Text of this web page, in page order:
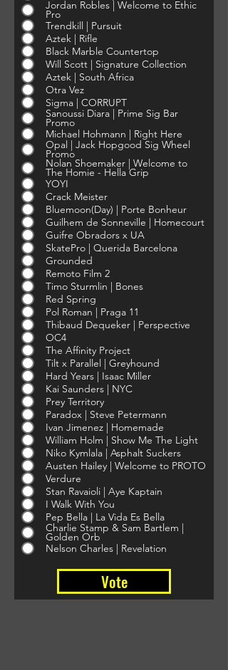
Jordan Robles | Welcome to Ethic
Pro
Trendkill | Pursuit
Aztek | Rifle
Black Marble Countertop
Will Scott | Signature Collection
Aztek | South Africa
Otra Vez
Sigma | CORRUPT
Sanoussi Diara | Prime Sig Bar
Promo
Michael Hohmann | Right Here
Opal | Jack Hopgood Sig Wheel
Promo
Nolan Shoemaker | Welcome to
The Homie - Hella Grip
YOYI
Crack Meister
Bluemoon(Day) | Porte Bonheur
Guilhem de Sonneville | Homecourt
Guifre Obradors x UA
SkatePro | Querida Barcelona
Grounded
Remoto Film 2
Timo Sturmlin | Bones
Red Spring
Pol Roman | Praga 11
Thibaud Dequeker | Perspective
OC4
The Affinity Project
Tilt x Parallel | Greyhound
Hard Years | Isaac Miller
Kai Saunders | NYC
Prey Territory
Paradox | Steve Petermann
Ivan Jimenez | Homemade
William Holm | Show Me The Light
Niko Kymlala | Asphalt Suckers
Austen Hailey | Welcome to PROTO
Verdure
Stan Ravaioli | Aye Kaptain
I Walk With You
Pep Bella | La Vida Es Bella
Charlie Stamp & Sam Bartlem |
Golden Orb
Nelson Charles | Revelation
Vote